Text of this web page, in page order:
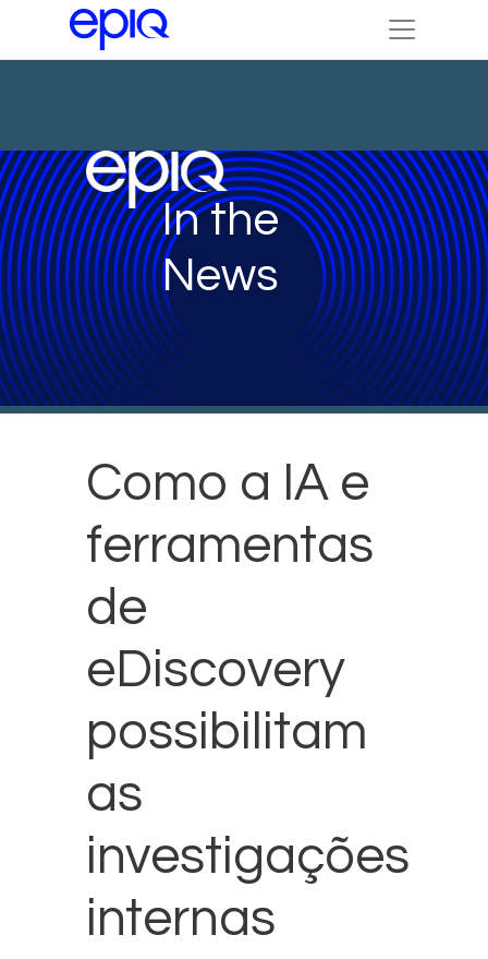
In the
News
Como a IA e
ferramentas
de
eDiscovery
possibilitam
as
investigações
internas